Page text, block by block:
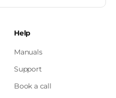
Help
Manuals
Support
Book a call